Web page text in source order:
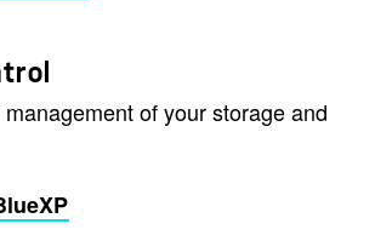
of your storage and